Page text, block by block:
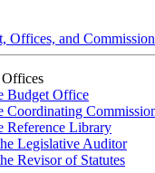
Offices, and
Budget Office
Coordinating
Reference Library
Legislative Auditor
Revisor of Statutes